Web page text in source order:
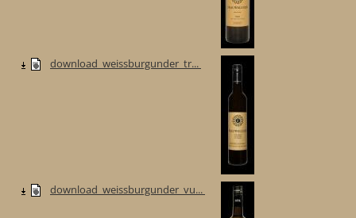
download_weissburgunder_tr...
download_weissburgunder_vu...